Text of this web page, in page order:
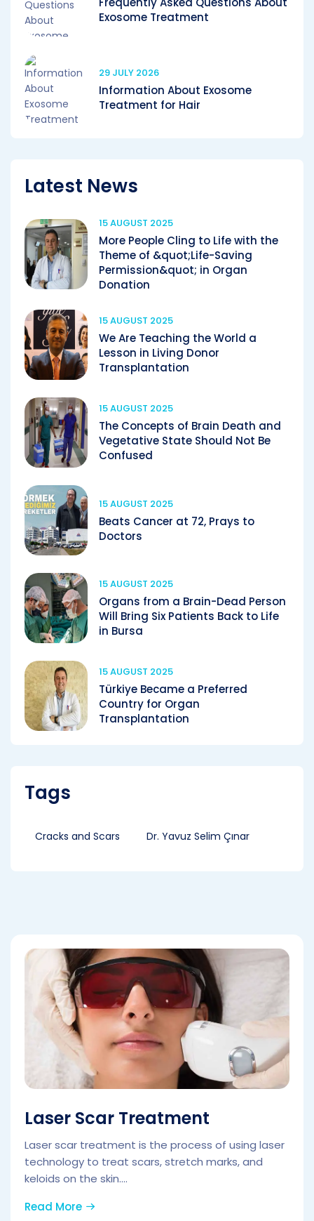
Exosome Treatment
29 JULY 2026
Information About Exosome
Treatment for Hair
Latest News
15 AUGUST 2025
More People Cling to Life with the
Theme of &quot;Life-Saving
Permission&quot; in Organ
Donation
15 AUGUST 2025
We Are Teaching the World a
Lesson in Living Donor
Transplantation
15 AUGUST 2025
The Concepts of Brain Death and
Vegetative State Should Not Be
Confused
15 AUGUST 2025
Beats Cancer at 72, Prays to
Doctors
15 AUGUST 2025
Organs from a Brain-Dead Person
Will Bring Six Patients Back to Life
in Bursa
15 AUGUST 2025
Türkiye Became a Preferred
Country for Organ
Transplantation
Tags
Cracks and Scars Dr. Yavuz Selim Çınar
Laser Scar Treatment
Laser scar treatment is the process of using laser
technology to treat scars, stretch marks, and
keloids on the skin....
Read More